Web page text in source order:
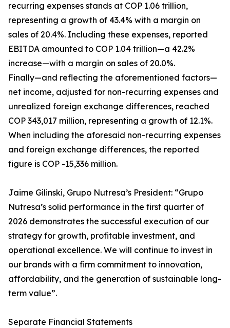
recurring expenses stands at COP 1.06 trillion,
representing a growth of 43.4% with a margin on
sales of 20.4%. Including these expenses, reported
EBITDA amounted to COP 1.04 trillion—a 42.2%
increase—with a margin on sales of 20.0%.
Finally—and reflecting the aforementioned factors—
net income, adjusted for non-recurring expenses and
unrealized foreign exchange differences, reached
COP 343,017 million, representing a growth of 12.1%.
When including the aforesaid non-recurring expenses
and foreign exchange differences, the reported
figure is COP -15,336 million.
Jaime Gilinski, Grupo Nutresa’s President: “Grupo
Nutresa’s solid performance in the first quarter of
2026 demonstrates the successful execution of our
strategy for growth, profitable investment, and
operational excellence. We will continue to invest in
our brands with a firm commitment to innovation,
affordability, and the generation of sustainable long-
term value”.
Separate Financial Statements